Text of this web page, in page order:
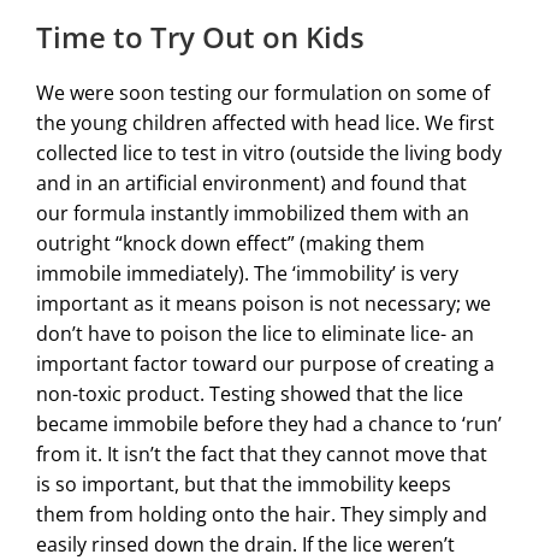
Time to Try Out on Kids
We were soon testing our formulation on some of
the young children affected with head lice. We first
collected lice to test in vitro (outside the living body
and in an artificial environment) and found that
our formula instantly immobilized them with an
outright “knock down effect” (making them
immobile immediately). The ‘immobility’ is very
important as it means poison is not necessary; we
don’t have to poison the lice to eliminate lice- an
important factor toward our purpose of creating a
non-toxic product. Testing showed that the lice
became immobile before they had a chance to ‘run’
from it. It isn’t the fact that they cannot move that
is so important, but that the immobility keeps
them from holding onto the hair. They simply and
easily rinsed down the drain. If the lice weren’t